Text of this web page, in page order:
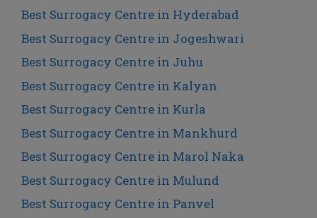
Best Surrogacy Centre in Hyderabad
Best Surrogacy Centre in Jogeshwari
Best Surrogacy Centre in Juhu
Best Surrogacy Centre in Kalyan
Best Surrogacy Centre in Kurla
Best Surrogacy Centre in Mankhurd
Best Surrogacy Centre in Marol Naka
Best Surrogacy Centre in Mulund
Best Surrogacy Centre in Panvel